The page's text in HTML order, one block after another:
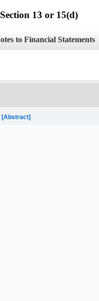
13 or 15(d)
to Financial Statements
[Abstract]